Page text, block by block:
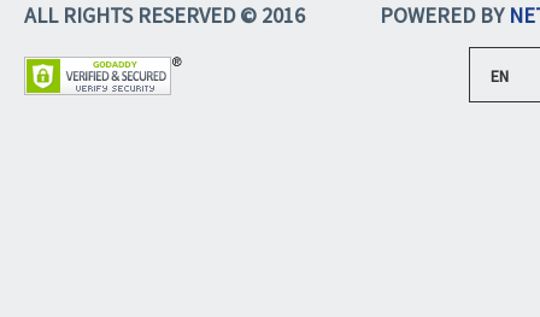
ALL RIGHTS RESERVED © 2016 POWERED BY